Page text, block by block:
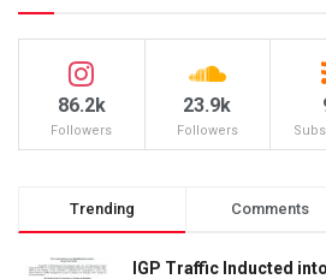
86.2k
Followers
23.9k
Followers
Trending Comments
IGP Traffic Inducted